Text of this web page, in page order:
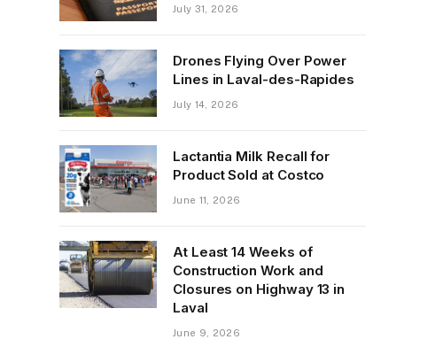
July 31, 2026
Drones Flying Over Power
Lines in Laval-des-Rapides
July 14, 2026
Lactantia Milk Recall for
Product Sold at Costco
June 11, 2026
At Least 14 Weeks of
Construction Work and
Closures on Highway 13 in
Laval
June 9, 2026